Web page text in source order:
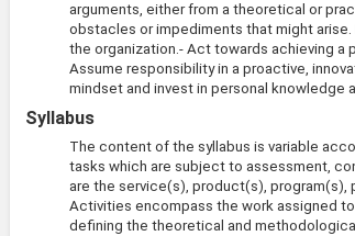
arguments, either from a theoretical or
obstacles or impediments that might
the organization.- Act towards achieving a
Assume responsibility in a proactive,
mindset and invest in personal knowledge
Syllabus
The content of the syllabus is variable
tasks which are subject to assessment,
are the service(s), product(s),
Activities encompass the work assigned
defining the theoretical and